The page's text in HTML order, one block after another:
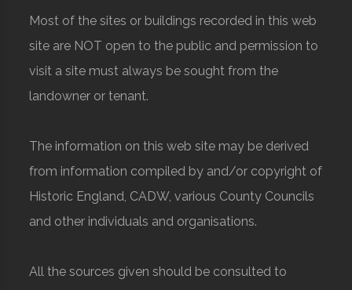
Most of the sites or buildings recorded in this web
site are NOT open to the public and permission to
visit a site must always be sought from the
landowner or tenant.
The information on this web site may be derived
from information compiled by and/or copyright of
Historic England, CADW, various County Councils
and other individuals and organisations.
All the sources given should be consulted to